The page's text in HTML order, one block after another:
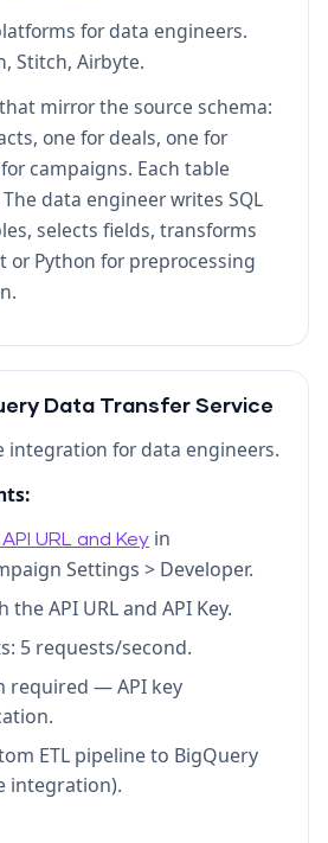
for data engineers.
Stitch, Airbyte.
mirror the source schema:
one for deals, one for
campaigns. Each table
data engineer writes SQL
selects fields, transforms
or Python for preprocessing
Data Transfer Service
integration for data engineers.
URL and Key in
Settings > Developer.
the API URL and API Key.
5 requests/second.
required — API key
ETL pipeline to BigQuery
integration).